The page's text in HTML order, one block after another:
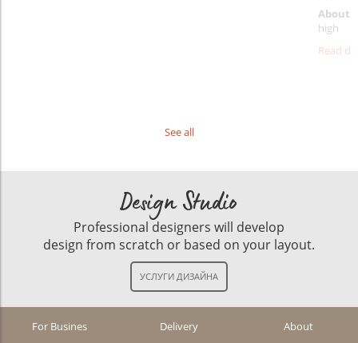
About
high
Read
See all
Design Studio
Professional designers will develop
design from scratch or based on your layout.
For Busines Delivery About